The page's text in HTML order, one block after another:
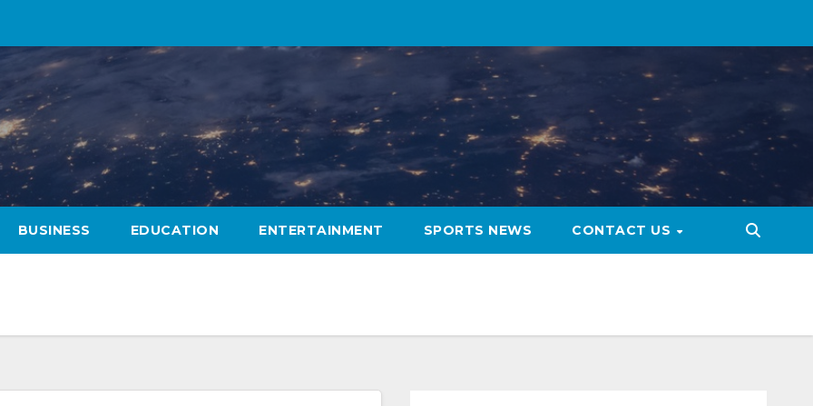
BUSINESS EDUCATION ENTERTAINMENT SPORTS NEWS CONTACT US